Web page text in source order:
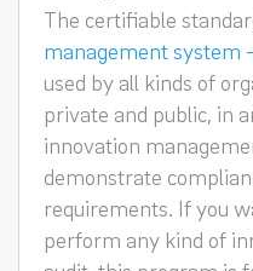
The certifiable
management system
used by all kinds of
private and public, in
innovation
demonstrate
requirements. If you
perform any kind of